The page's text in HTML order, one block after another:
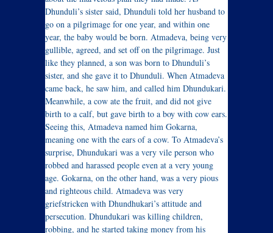
Dhunduli’s sister said, Dhunduli told her husband to
go on a pilgrimage for one year, and within one
year, the baby would be born. Atmadeva, being very
gullible, agreed, and set off on the pilgrimage. Just
like they planned, a son was born to Dhunduli’s
sister, and she gave it to Dhunduli. When Atmadeva
came back, he saw him, and called him Dhundukari.
Meanwhile, a cow ate the fruit, and did not give
birth to a calf, but gave birth to a boy with cow ears.
Seeing this, Atmadeva named him Gokarna,
meaning one with the ears of a cow. To Atmadeva’s
surprise, Dhundukari was a very vile person who
robbed and harassed people even at a very young
age. Gokarna, on the other hand, was a very pious
and righteous child. Atmadeva was very
griefstricken with Dhundhukari’s attitude and
persecution. Dhundukari was killing children,
robbing, and he started taking money from his